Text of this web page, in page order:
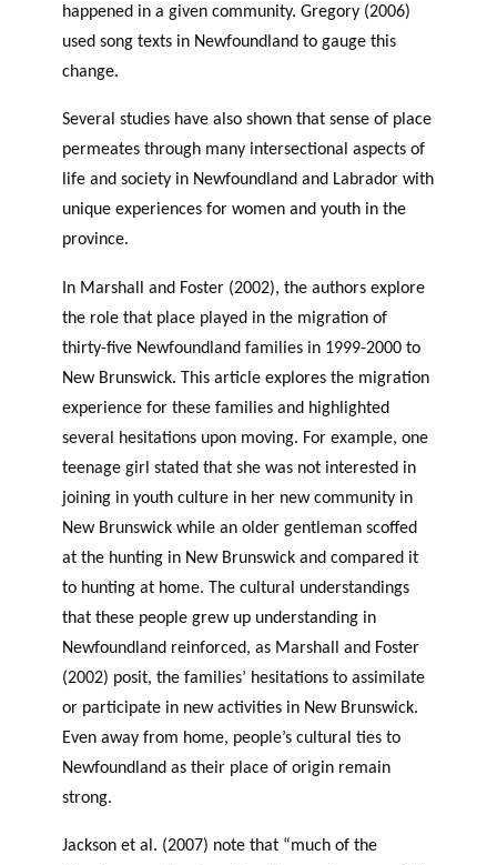
happened in a given community. Gregory (2006)
used song texts in Newfoundland to gauge this
change.
Several studies have also shown that sense of place
permeates through many intersectional aspects of
life and society in Newfoundland and Labrador with
unique experiences for women and youth in the
province.
In Marshall and Foster (2002), the authors explore
the role that place played in the migration of
thirty-five Newfoundland families in 1999-2000 to
New Brunswick. This article explores the migration
experience for these families and highlighted
several hesitations upon moving. For example, one
teenage girl stated that she was not interested in
joining in youth culture in her new community in
New Brunswick while an older gentleman scoffed
at the hunting in New Brunswick and compared it
to hunting at home. The cultural understandings
that these people grew up understanding in
Newfoundland reinforced, as Marshall and Foster
(2002) posit, the families’ hesitations to assimilate
or participate in new activities in New Brunswick.
Even away from home, people’s cultural ties to
Newfoundland as their place of origin remain
strong.
Jackson et al. (2007) note that “much of the